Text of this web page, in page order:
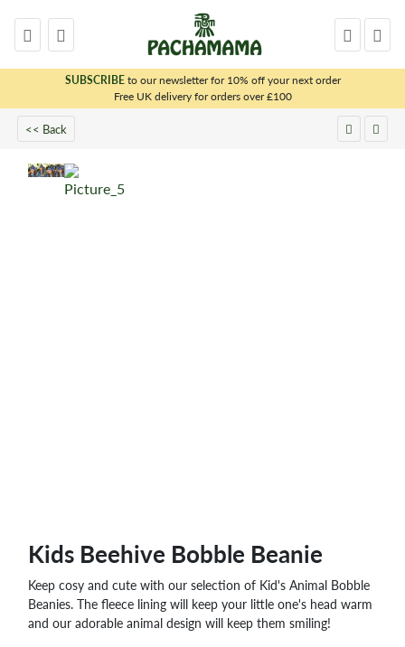
SUBSCRIBEto our newsletter for 10% off your next order
Free UK delivery for orders over £100
<< Back
Kids Beehive Bobble Beanie
Keep cosy and cute with our selection of Kid's Animal Bobble
Beanies. The fleece lining will keep your little one's head warm
and our adorable animal design will keep them smiling!